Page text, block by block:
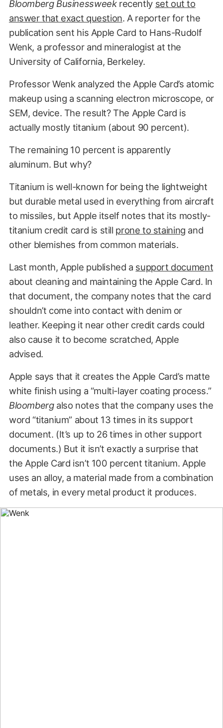
Bloomberg Businessweekrecently set out to
answer that exact question. A reporter for the
publication sent his Apple Card to Hans-Rudolf
Wenk, a professor and mineralogist at the
University of California, Berkeley.
Professor Wenk analyzed the Apple Card’s atomic
makeup using a scanning electron microscope, or
SEM, device. The result? The Apple Card is
actually mostly titanium (about 90 percent).
The remaining 10 percent is apparently
aluminum. But why?
Titanium is well-known for being the lightweight
but durable metal used in everything from aircraft
to missiles, but Apple itself notes that its mostly-
titanium credit card is still prone to staining and
other blemishes from common materials.
Last month, Apple published a support document
about cleaning and maintaining the Apple Card. In
that document, the company notes that the card
shouldn’t come into contact with denim or
leather. Keeping it near other credit cards could
also cause it to become scratched, Apple
advised.
Apple says that it creates the Apple Card’s matte
white finish using a “multi-layer coating process.”
Bloombergalso notes that the company uses the
word “titanium” about 13 times in its support
document. (It’s up to 26 times in other support
documents.) But it isn’t exactly a surprise that
the Apple Card isn’t 100 percent titanium. Apple
uses an alloy, a material made from a combination
of metals, in every metal product it produces.